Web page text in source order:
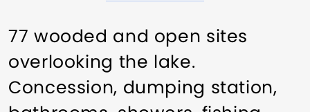
77 wooded and open sites
overlooking the lake.
Concession, dumping station,